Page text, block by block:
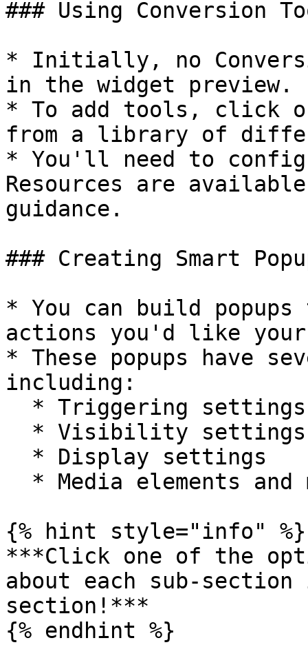
### Using Conversion
* Initially, no
in the widget preview.
* To add tools, click
from a library of
* You'll need to
Resources are
guidance.
### Creating Smart
* You can build
actions you'd like
* These popups have
including:
{% hint style="info" %}
***Click one of the
about each sub-section
section!***
{% endhint %}